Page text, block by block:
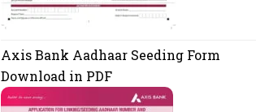
Axis Bank Aadhaar Seeding Form
Download in PDF